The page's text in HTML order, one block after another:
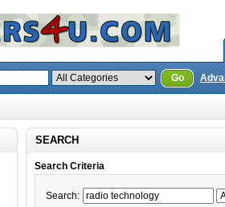
Go
SEARCH
Search Criteria
Search: